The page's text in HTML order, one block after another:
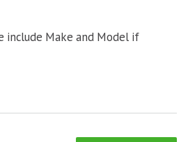
include Make and Model if